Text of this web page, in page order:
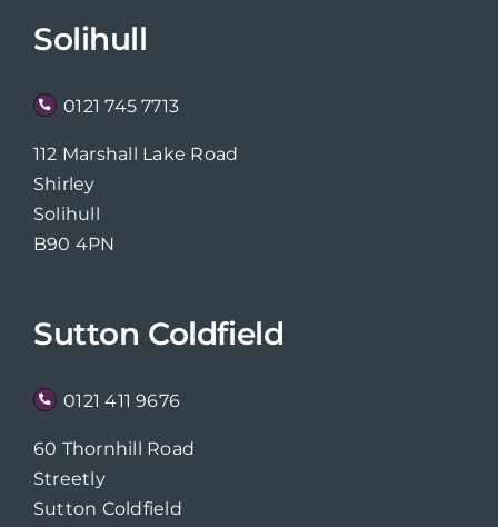
Solihull
0121 745 7713
112 Marshall Lake Road
Shirley
Solihull
B90 4PN
Sutton Coldfield
0121 411 9676
60 Thornhill Road
Streetly
Sutton Coldfield